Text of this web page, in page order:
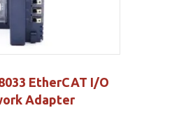
EtherCAT I/O
Adapter